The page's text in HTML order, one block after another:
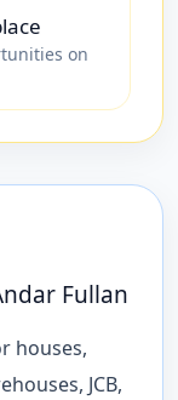
on
Fullan
houses,
JCB,